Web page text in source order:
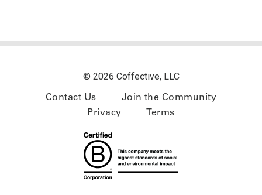
© 2026 Coffective, LLC
Contact Us
Join the Community
Privacy
Terms